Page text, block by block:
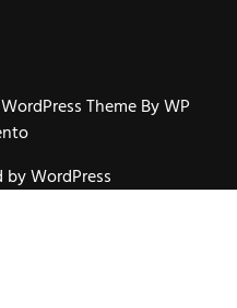
Theme By WP
WordPress